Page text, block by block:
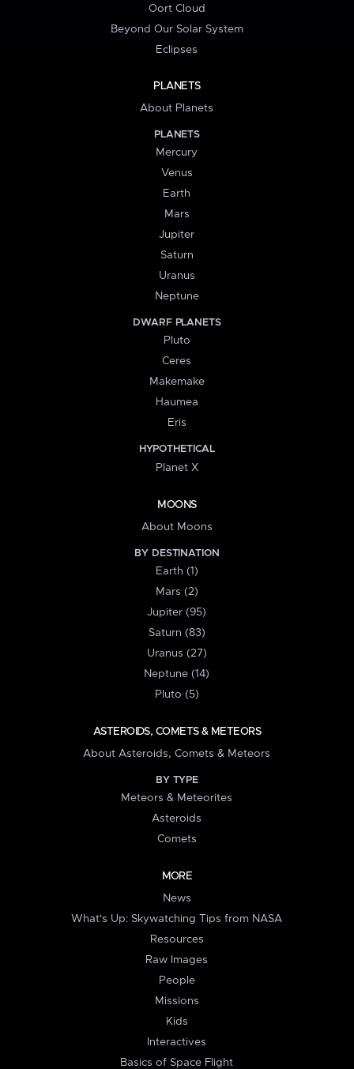
Oort Cloud
Beyond Our Solar System
Eclipses
PLANETS
About Planets
PLANETS
Mercury
Venus
Earth
Mars
Jupiter
Saturn
Uranus
Neptune
DWARF PLANETS
Pluto
Ceres
Makemake
Haumea
Eris
HYPOTHETICAL
Planet X
MOONS
About Moons
BY DESTINATION
Earth (1)
Mars (2)
Jupiter (95)
Saturn (83)
Uranus (27)
Neptune (14)
Pluto (5)
ASTEROIDS, COMETS & METEORS
About Asteroids, Comets & Meteors
BY TYPE
Meteors & Meteorites
Asteroids
Comets
MORE
News
What's Up: Skywatching Tips from NASA
Resources
Raw Images
People
Missions
Kids
Interactives
Basics of Space Flight